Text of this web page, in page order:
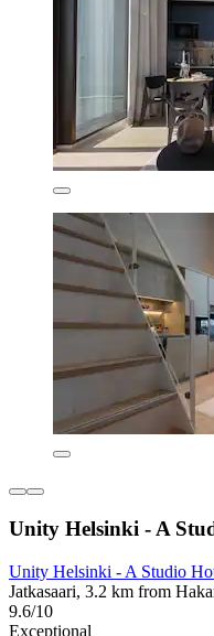
Unity Helsinki - A
Unity Helsinki - A Studio
Jatkasaari, 3.2 km from
9.6/10
Exceptional